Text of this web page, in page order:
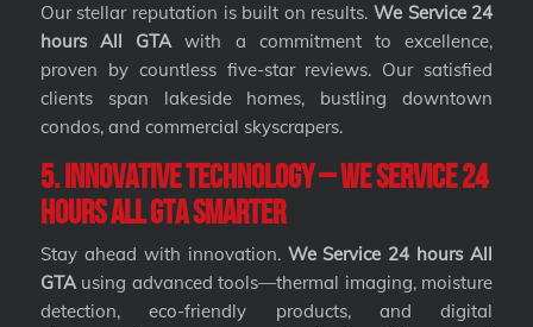
Our stellar reputation is built on results.We Service 24
hours All GTAwith a commitment to excellence,
proven by countless five-star reviews. Our satisfied
clients span lakeside homes, bustling downtown
condos, and commercial skyscrapers.
5. Innovative Technology – We Service 24
hours All GTA Smarter
Stay ahead with innovation. We Service 24 hours All
GTA using advanced tools—thermal imaging, moisture
detection, eco-friendly products, and digital